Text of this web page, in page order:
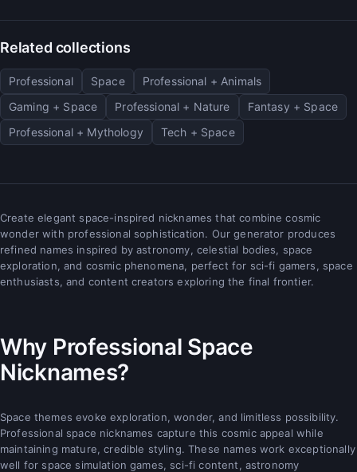
Related collections
Professional Space
Professional + Animals
Gaming + Space
Professional + Nature
Fantasy + Space
Professional + Mythology
Tech + Space
Create elegant space-inspired nicknames that combine cosmic
wonder with professional sophistication. Our generator produces
refined names inspired by astronomy, celestial bodies, space
exploration, and cosmic phenomena, perfect for sci-fi gamers, space
enthusiasts, and content creators exploring the final frontier.
Why Professional Space
Nicknames?
Space themes evoke exploration, wonder, and limitless possibility.
Professional space nicknames capture this cosmic appeal while
maintaining mature, credible styling. These names work exceptionally
well for space simulation games, sci-fi content, astronomy